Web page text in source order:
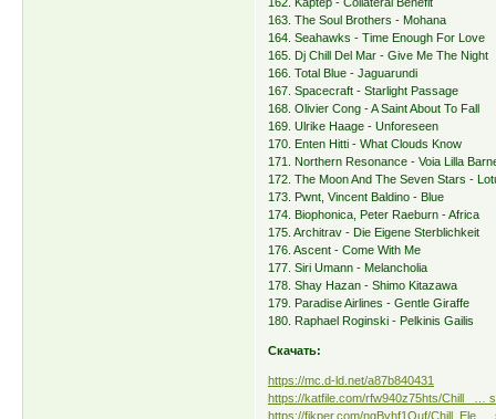
163. The Soul Brothers - Mohana
164. Seahawks - Time Enough For Love
165. Dj Chill Del Mar - Give Me The Night
166. Total Blue - Jaguarundi
167. Spacecraft - Starlight Passage
168. Olivier Cong - A Saint About To Fall
169. Ulrike Haage - Unforeseen
170. Enten Hitti - What Clouds Know
171. Northern Resonance - Voia Lilla
172. The Moon And The Seven Stars -
173. Pwnt, Vincent Baldino - Blue
174. Biophonica, Peter Raeburn - Africa
175. Architrav - Die Eigene Sterblichkeit
176. Ascent - Come With Me
177. Siri Umann - Melancholia
178. Shay Hazan - Shimo Kitazawa
179. Paradise Airlines - Gentle Giraffe
180. Raphael Roginski - Pelkinis Gailis
Скачать:
https://mc.d-ld.net/a87b840431
https://katfile.com/rfw940z75hts/Chill_ …
https://fikper.com/ngByhf1Ouf/Chill_Ele …